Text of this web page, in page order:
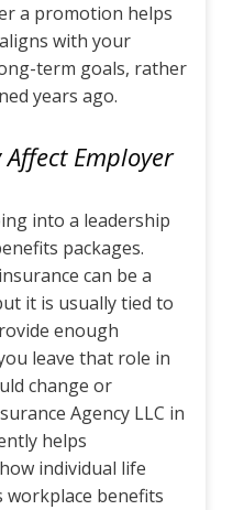
a promotion helps
with your
term goals, rather
years ago.
Affect Employer
into a leadership
packages.
can be a
it is usually tied to
enough
leave that role in
change or
Agency LLC in
helps
individual life
workplace benefits